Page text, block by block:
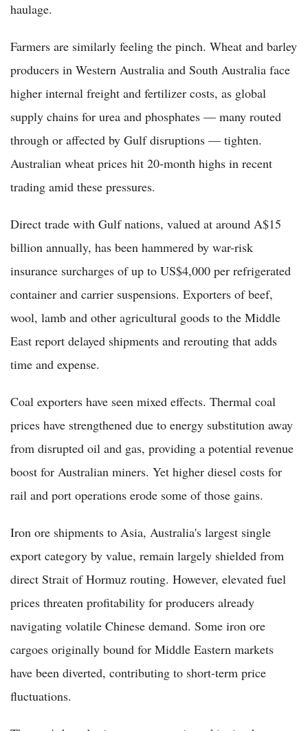
haulage.
Farmers are similarly feeling the pinch. Wheat and barley
producers in Western Australia and South Australia face
higher internal freight and fertilizer costs, as global
supply chains for urea and phosphates — many routed
through or affected by Gulf disruptions — tighten.
Australian wheat prices hit 20-month highs in recent
trading amid these pressures.
Direct trade with Gulf nations, valued at around A$15
billion annually, has been hammered by war-risk
insurance surcharges of up to US$4,000 per refrigerated
container and carrier suspensions. Exporters of beef,
wool, lamb and other agricultural goods to the Middle
East report delayed shipments and rerouting that adds
time and expense.
Coal exporters have seen mixed effects. Thermal coal
prices have strengthened due to energy substitution away
from disrupted oil and gas, providing a potential revenue
boost for Australian miners. Yet higher diesel costs for
rail and port operations erode some of those gains.
Iron ore shipments to Asia, Australia's largest single
export category by value, remain largely shielded from
direct Strait of Hormuz routing. However, elevated fuel
prices threaten profitability for producers already
navigating volatile Chinese demand. Some iron ore
cargoes originally bound for Middle Eastern markets
have been diverted, contributing to short-term price
fluctuations.